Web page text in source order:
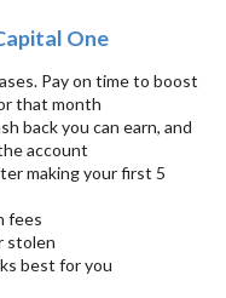
One
Pay on time to boost
that month
back you can earn, and
account
making your first 5
fees
stolen
best for you